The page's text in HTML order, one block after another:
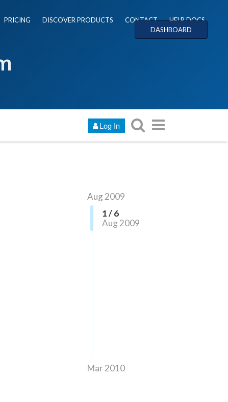
PRICING DISCOVER PRODUCTS CONTACT
HELP DOCS
DASHBOARD
Log In
Aug 2009
1 / 6
Aug 2009
Mar 2010